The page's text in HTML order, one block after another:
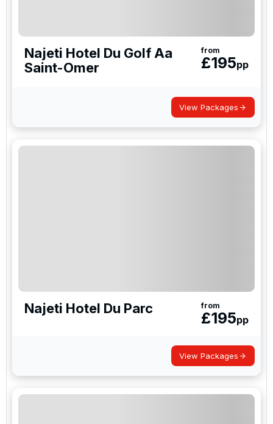
Najeti Hotel Du Golf Aa
Saint-Omer
from
£195pp
View Packages
Najeti Hotel Du Parc from
£195pp
View Packages